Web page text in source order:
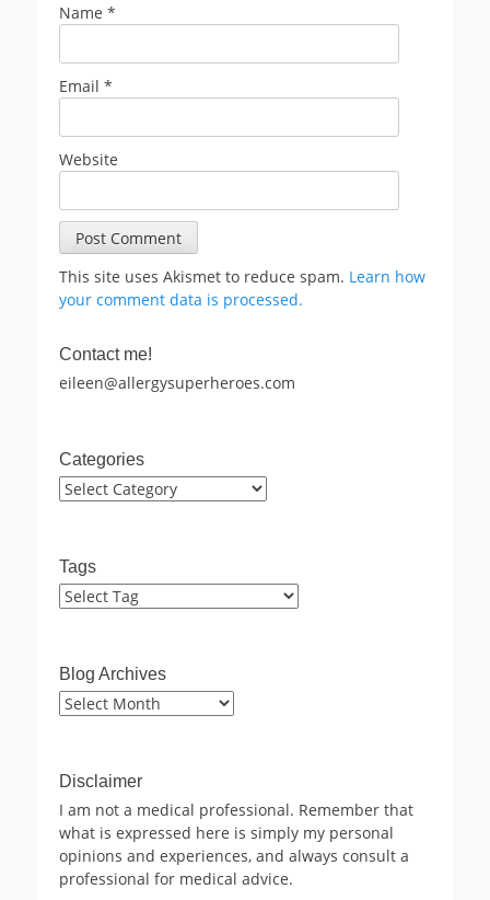
Name *
Email *
Website
This site uses Akismet to reduce spam. Learn how
your comment data is processed.
Contact me!
eileen@allergysuperheroes.com
Categories
Categories
Tags
Blog Archives
Blog
Disclaimer
I am not a medical professional. Remember that
what is expressed here is simply my personal
opinions and experiences, and always consult a
professional for medical advice.